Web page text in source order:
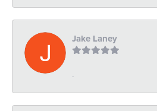
Jake Laney
-